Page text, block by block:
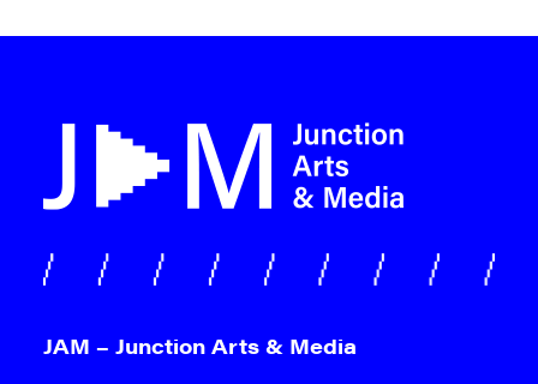
JAM – Junction Arts & Media